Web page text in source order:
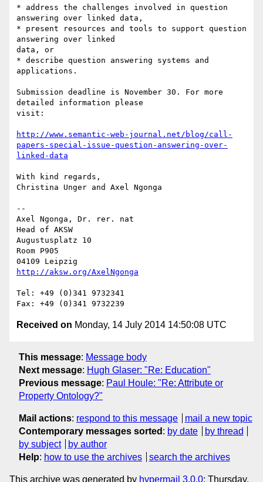
* address the challenges involved in question
answering over linked data,
* present resources and tools to support question
answering over linked
data, or
* describe question answering systems and
applications.
Submission deadline is November 30. For more
detailed information please
visit:
http://www.semantic-web-journal.net/blog/call-
papers-special-issue-question-answering-over-
linked-data
With kind regards,
Christina Unger and Axel Ngonga
--
Axel Ngonga, Dr. rer. nat
Head of AKSW
Augustusplatz 10
Room P905
http://aksw.org/AxelNgonga
Tel: +49 (0)341 9732341
Received on Monday, 14 July 2014 14:50:08 UTC
This message: Message body
Next message: Hugh Glaser: "Re: Education"
Previous message: Paul Houle: "Re: Attribute or
Property Ontology?"
Mail actions: respond to this message
mail a new topic
Contemporary messages sorted : by date
by thread
by subject
by author
Help: how to use the archives search the archives
This archive was generated by hypermail 3.0.0: Thursday,